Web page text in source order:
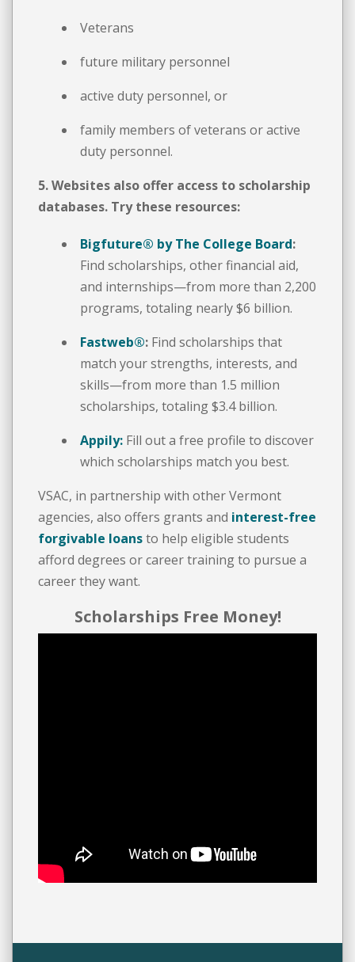
Veterans
future military personnel
active duty personnel, or
family members of veterans or active
duty personnel.
5. Websites also offer access to scholarship
databases. Try these resources:
Bigfuture® by The College Board:
Find scholarships, other financial aid,
and internships—from more than 2,200
programs, totaling nearly $6 billion.
Fastweb®: Find scholarships that
match your strengths, interests, and
skills—from more than 1.5 million
scholarships, totaling $3.4 billion.
Appily: Fill out a free profile to discover
which scholarships match you best.
VSAC, in partnership with other Vermont
agencies, also offers grants and interest-free
forgivable loansto help eligible students
afford degrees or career training to pursue a
career they want.
Scholarships Free Money!